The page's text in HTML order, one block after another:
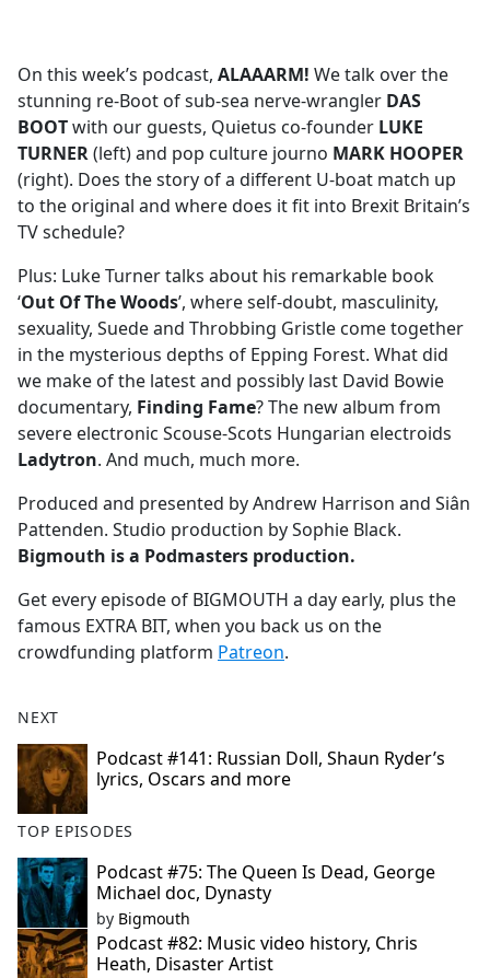
b
o
o
k
On this week’s podcast, ALAAARM! We talk over the
stunning re-Boot of sub-sea nerve-wrangler DAS
BOOTwith our guests, Quietus co-founder LUKE
TURNER(left) and pop culture journo MARK HOOPER
(right). Does the story of a different U-boat match up
to the original and where does it fit into Brexit Britain’s
TV schedule?
Plus: Luke Turner talks about his remarkable book
‘Out Of The Woods’, where self-doubt, masculinity,
sexuality, Suede and Throbbing Gristle come together
in the mysterious depths of Epping Forest. What did
we make of the latest and possibly last David Bowie
documentary, Finding Fame? The new album from
severe electronic Scouse-Scots Hungarian electroids
Ladytron. And much, much more.
Produced and presented by Andrew Harrison and Siân
Pattenden. Studio production by Sophie Black.
Bigmouth is a Podmasters production.
Get every episode of BIGMOUTH a day early, plus the
famous EXTRA BIT, when you back us on the
crowdfunding platform Patreon.
NEXT
Podcast #141: Russian Doll, Shaun Ryder’s
lyrics, Oscars and more
TOP EPISODES
Podcast #75: The Queen Is Dead, George
Michael doc, Dynasty
by Bigmouth
Podcast #82: Music video history, Chris
Heath, Disaster Artist